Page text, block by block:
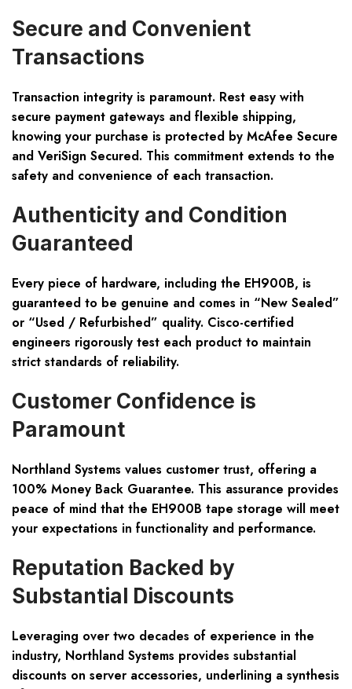
Secure and Convenient
Transactions
Transaction integrity is paramount. Rest easy with
secure payment gateways and flexible shipping,
knowing your purchase is protected by McAfee Secure
and VeriSign Secured. This commitment extends to the
safety and convenience of each transaction.
Authenticity and Condition
Guaranteed
Every piece of hardware, including the EH900B, is
guaranteed to be genuine and comes in “New Sealed”
or “Used / Refurbished” quality. Cisco-certified
engineers rigorously test each product to maintain
strict standards of reliability.
Customer Confidence is
Paramount
Northland Systems values customer trust, offering a
100% Money Back Guarantee. This assurance provides
peace of mind that the EH900B tape storage will meet
your expectations in functionality and performance.
Reputation Backed by
Substantial Discounts
Leveraging over two decades of experience in the
industry, Northland Systems provides substantial
discounts on server accessories, underlining a synthesis